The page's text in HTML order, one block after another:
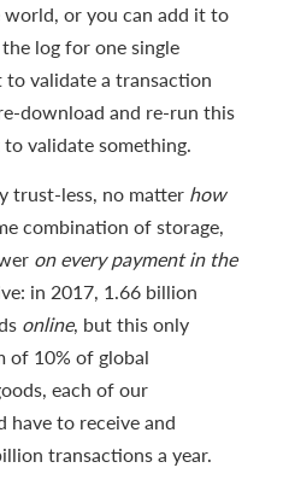
or you can add it to
log for one single
validate a transaction
download and re-run this
validate something.
trust-less, no matter how
combination of storage,
on every payment in the
in 2017, 1.66 billion
online, but this only
of 10% of global
each of our
have to receive and
transactions a year.